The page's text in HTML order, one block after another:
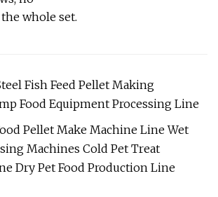
whole set.
Fish Feed Pellet Making
Food Equipment Processing Line
Pellet Make Machine Line Wet
Machines Cold Pet Treat
Dry Pet Food Production Line